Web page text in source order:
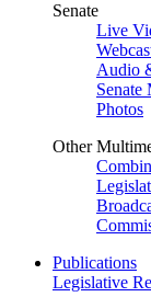
Senate
Live
Audio
Senate
Photos
Other
Publications
Legislative